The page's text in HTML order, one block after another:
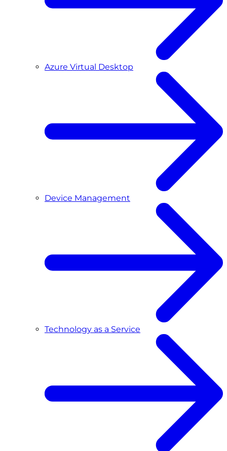
Azure Virtual Desktop
Device Management
Technology as a Service